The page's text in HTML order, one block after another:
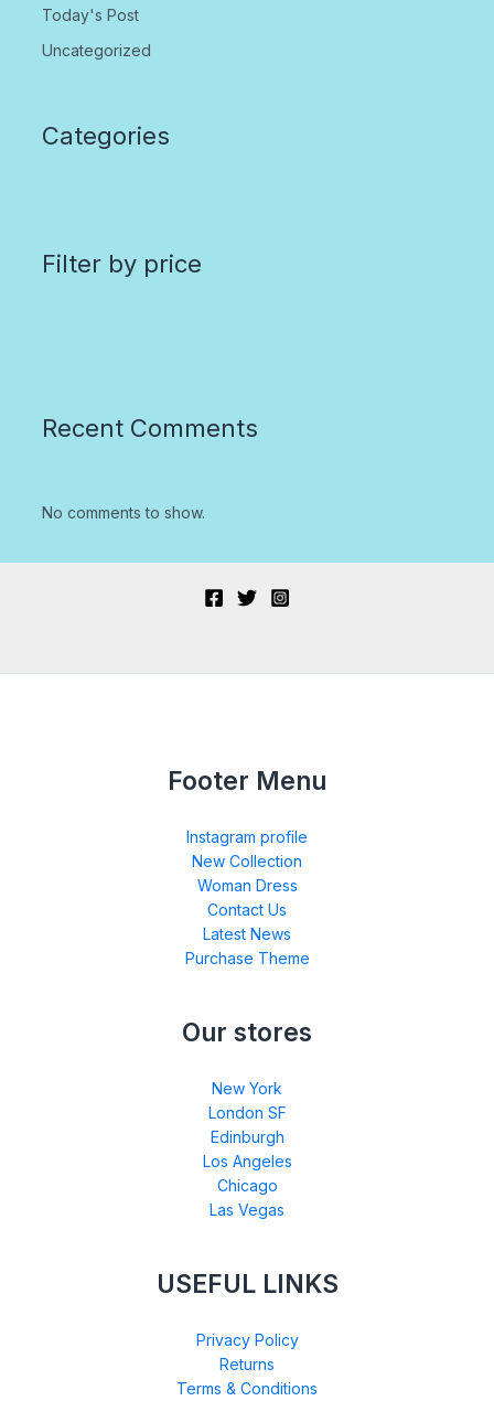
Today's Post
Uncategorized
Categories
Filter by price
Recent Comments
No comments to show.
Footer Menu
Instagram profile
New Collection
Woman Dress
Contact Us
Latest News
Purchase Theme
Our stores
New York
London SF
Edinburgh
Los Angeles
Chicago
Las Vegas
USEFUL LINKS
Privacy Policy
Returns
Terms & Conditions